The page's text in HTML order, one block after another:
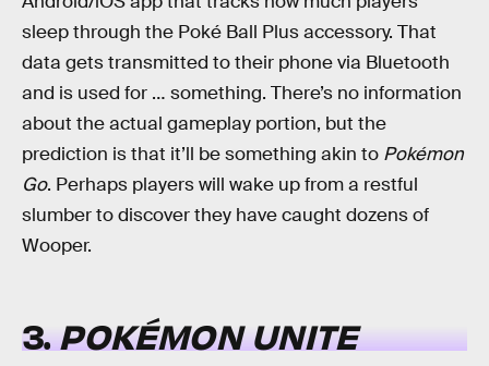
sleep through the Poké Ball Plus accessory. That
data gets transmitted to their phone via Bluetooth
and is used for … something. There’s no information
about the actual gameplay portion, but the
prediction is that it’ll be something akin to Pokémon
Go. Perhaps players will wake up from a restful
slumber to discover they have caught dozens of
Wooper.
3.POKÉMON UNITE